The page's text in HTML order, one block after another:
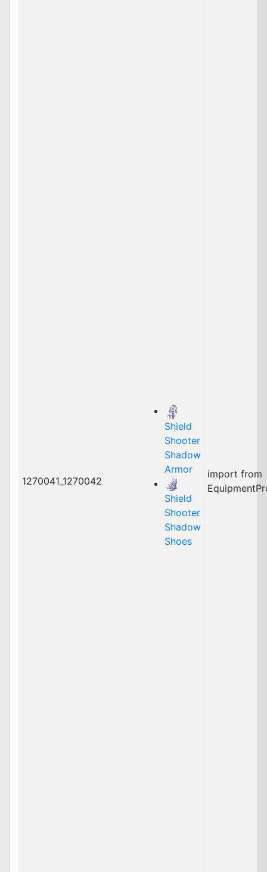
1270041_1270042
Shield
Shooter
Shadow
Armor
Shield
Shooter
Shadow
Shoes
import from